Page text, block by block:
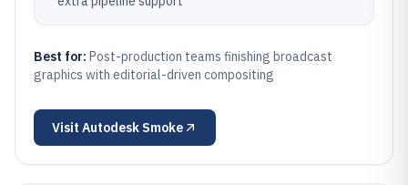
Best for: Post-production teams finishing broadcast
graphics with editorial-driven compositing
Visit Autodesk Smoke